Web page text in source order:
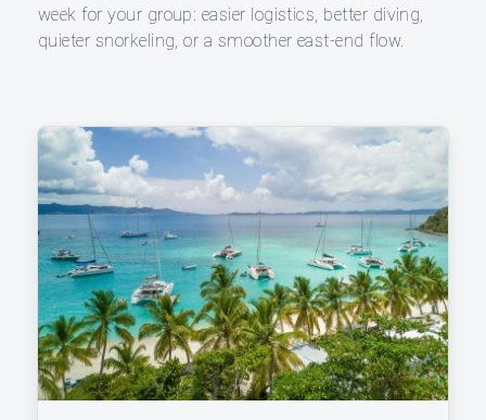
week for your group: easier logistics, better diving,
quieter snorkeling, or a smoother east-end flow.